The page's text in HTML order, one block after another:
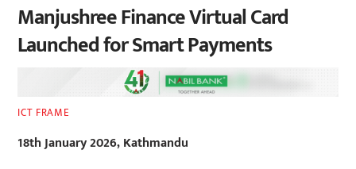
Manjushree Finance Virtual Card
Launched for Smart Payments
ICT FRAME
18th January 2026, Kathmandu